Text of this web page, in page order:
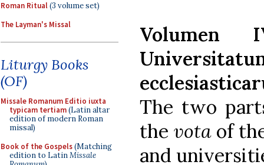
Roman Ritual(3 volume set)
The Layman's Missal
Liturgy Books
(OF)
Missale Romanum Editio iuxta
typicam tertiam(Latin altar
edition of modern Roman
missal)
Book of the Gospels(Matching
edition to LatinMissale
The two
the vota of
and